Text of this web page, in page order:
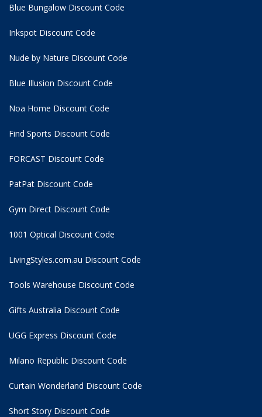
Blue Bungalow Discount Code
Inkspot Discount Code
Nude by Nature Discount Code
Blue Illusion Discount Code
Noa Home Discount Code
Find Sports Discount Code
FORCAST Discount Code
PatPat Discount Code
Gym Direct Discount Code
1001 Optical Discount Code
LivingStyles.com.au Discount Code
Tools Warehouse Discount Code
Gifts Australia Discount Code
UGG Express Discount Code
Milano Republic Discount Code
Curtain Wonderland Discount Code
Short Story Discount Code